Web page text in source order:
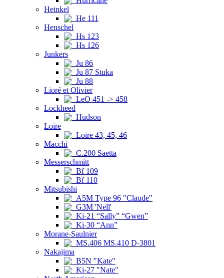
Heinkel
He 111
Henschel
Hs 123
Hs 126
Junkers
Ju 86
Ju 87 Stuka
Ju 88
Lioré et Olivier
LeO 451 -> 458
Lockheed
Hudson
Loire
Loire 43, 45, 46
Macchi
C.200 Saetta
Messerschmitt
Bf 109
Bf 110
Mitsubishi
A5M Type 96 "Claude"
G3M 'Nell'
Ki-21 “Sally” “Gwen”
Ki-30 “Ann”
Morane-Saulnier
MS.406 MS.410 D-3801
Nakajima
B5N "Kate"
Ki-27 "Nate"